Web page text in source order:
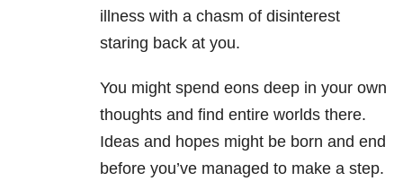
illness with a chasm of disinterest
staring back at you.
You might spend eons deep in your own
thoughts and find entire worlds there.
Ideas and hopes might be born and end
before you’ve managed to make a step.